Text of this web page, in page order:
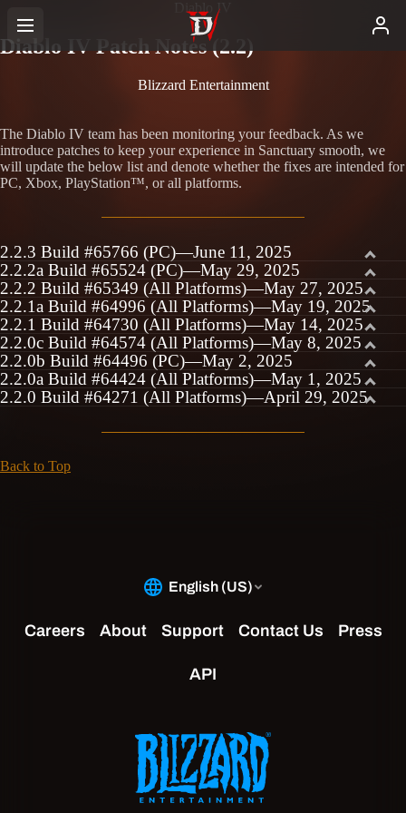
Diablo IV
Diablo IV Patch Notes (2.2)
Blizzard Entertainment
The Diablo IV team has been monitoring your feedback. As we
introduce patches to keep your experience in Sanctuary smooth, we
will update the below list and denote whether the fixes are intended for
PC, Xbox, PlayStation™, or all platforms.
2.2.3 Build #65766 (PC)—June 11, 2025
2.2.2a Build #65524 (PC)—May 29, 2025
2.2.2 Build #65349 (All Platforms)—May 27, 2025
2.2.1a Build #64996 (All Platforms)—May 19, 2025
2.2.1 Build #64730 (All Platforms)—May 14, 2025
2.2.0c Build #64574 (All Platforms)—May 8, 2025
2.2.0b Build #64496 (PC)—May 2, 2025
2.2.0a Build #64424 (All Platforms)—May 1, 2025
2.2.0 Build #64271 (All Platforms)—April 29, 2025
Back to Top